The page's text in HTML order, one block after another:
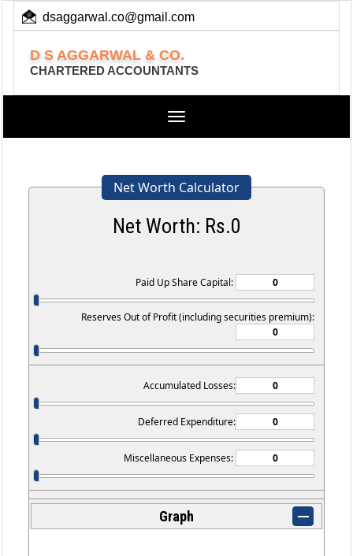
dsaggarwal.co@gmail.com
D S AGGARWAL & CO.
CHARTERED ACCOUNTANTS
Toggle
Net Worth Calculator
Net Worth: Rs.0
Paid Up Share Capital:
Reserves Out of Profit (including securities premium):
Accumulated Losses:
Deferred Expenditure:
Miscellaneous Expenses:
Graph